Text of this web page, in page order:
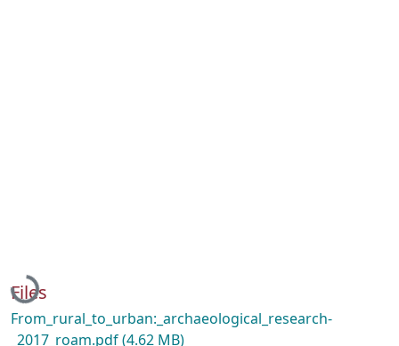
Loading...
Files
From_rural_to_urban:_archaeological_research-
_2017_roam.pdf(4.62 MB)